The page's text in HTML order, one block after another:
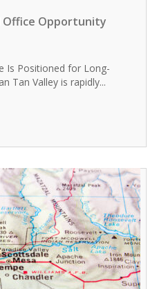
Office Opportunity
Is Positioned for Long-
Tan Valley is rapidly...